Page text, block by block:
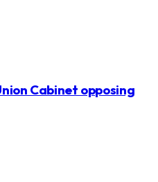
Cabinet opposing